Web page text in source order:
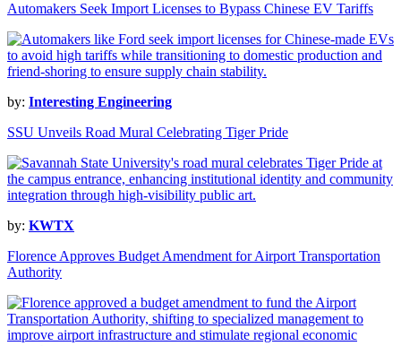
Automakers Seek Import Licenses to Bypass Chinese EV Tariffs
by: Interesting Engineering
SSU Unveils Road Mural Celebrating Tiger Pride
by: KWTX
Florence Approves Budget Amendment for Airport Transportation
Authority